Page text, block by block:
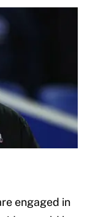
engaged in